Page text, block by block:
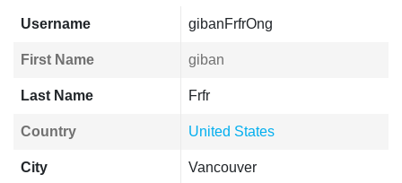
Username gibanFrfrOng
First Name giban
Last Name Frfr
Country United States
City Vancouver